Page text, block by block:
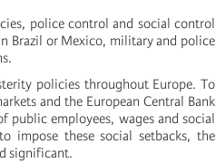
police control and social control
Brazil or Mexico, military and police
policies throughout Europe. To
and the European Central Bank
employees, wages and social
impose these social setbacks, the
significant.